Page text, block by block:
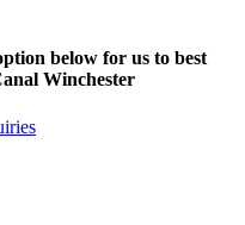
below for us to best
Winchester